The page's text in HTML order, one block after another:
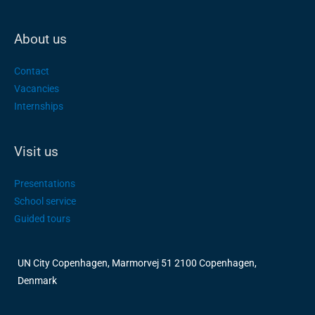
About us
Contact
Vacancies
Internships
Visit us
Presentations
School service
Guided tours
UN City Copenhagen, Marmorvej 51 2100 Copenhagen,
Denmark